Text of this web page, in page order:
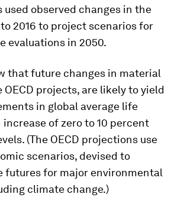
used observed changes in the
2016 to project scenarios for
evaluations in 2050.
that future changes in material
OECD projects, are likely to yield
in global average life
of zero to 10 percent
(The OECD projections use
scenarios, devised to
futures for major environmental
climate change.)